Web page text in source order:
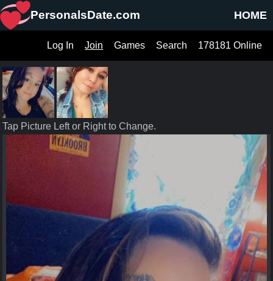
HOME
PersonalsDate.com
178181 Online
Search
Games
Join
Log In
Tap Picture Left or Right to Change.